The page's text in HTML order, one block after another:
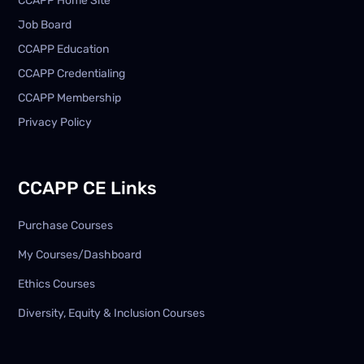
Job Board
CCAPP Education
CCAPP Credentialing
CCAPP Membership
Privacy Policy
CCAPP CE Links
Purchase Courses
My Courses/Dashboard
Ethics Courses
Diversity, Equity & Inclusion Courses